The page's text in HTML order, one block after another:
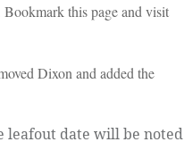
Bookmark this page and visit
Dixon and added the
leafout date will be noted